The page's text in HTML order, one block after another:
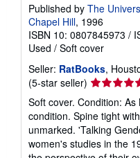
Published by The
Chapel Hill, 1996
ISBN 10: 0807845973 /
Used / Soft cover
Seller: RatBooks,
(5-star seller) Seller
rating
5
out
of
5
Soft cover. Condition:
condition. Spine tight
unmarked. 'Talking
women's studies in the